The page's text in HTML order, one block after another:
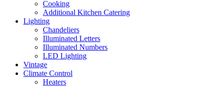
Cooking
Additional Kitchen Catering
Lighting
Chandeliers
Illuminated Letters
Illuminated Numbers
LED Lighting
Vintage
Climate Control
Heaters